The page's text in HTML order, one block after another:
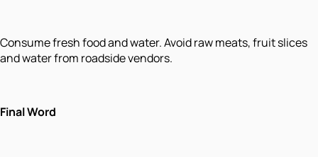
Consume fresh food and water. Avoid raw meats, fruit slices
and water from roadside vendors.
Final Word